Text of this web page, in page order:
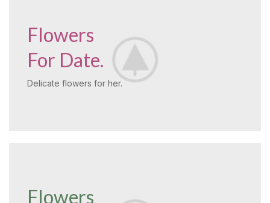
Flowers
For Date.
Delicate flowers for her.
Flowers